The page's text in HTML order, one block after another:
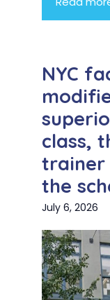
NYC
class,
trainer
the
July 6, 2026